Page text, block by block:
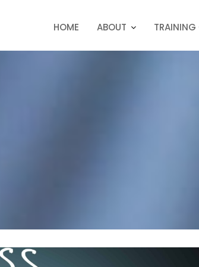
HOME ABOUT TRAINING